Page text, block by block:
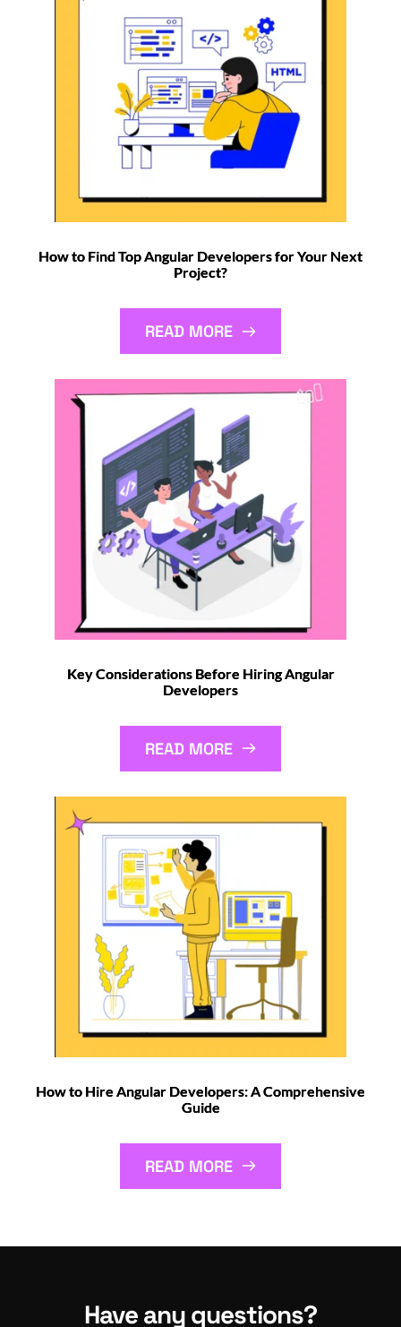
How to Find Top Angular Developers for Your Next
Project?
READ MORE
Key Considerations Before Hiring Angular
Developers
READ MORE
How to Hire Angular Developers: A Comprehensive
Guide
READ MORE
Have any questions?